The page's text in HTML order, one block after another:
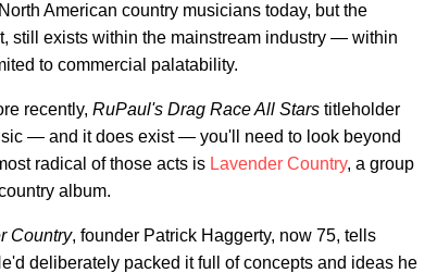
American country musicians today, but the
still exists within the mainstream industry — within
to commercial palatability.
recently, RuPaul's Drag Race All Stars titleholder
— and it does exist — you'll need to look beyond
radical of those acts is Lavender Country, a group
album.
Country, founder Patrick Haggerty, now 75, tells
deliberately packed it full of concepts and ideas he